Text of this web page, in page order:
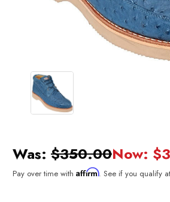
Was: $350.00Now:
Pay over time with Affirm. See if you qualify